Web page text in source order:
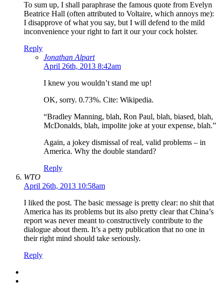
To sum up, I shall paraphrase the famous quote from Evelyn
Beatrice Hall (often attributed to Voltaire, which annoys me):
I disapprove of what you say, but I will defend to the mild
inconvenience your right to fart it our your cock holster.
Reply
Jonathan Alpart
April 26th, 2013 8:42am
I knew you wouldn’t stand me up!
OK, sorry. 0.73%. Cite: Wikipedia.
“Bradley Manning, blah, Ron Paul, blah, biased, blah,
McDonalds, blah, impolite joke at your expense, blah.”
Again, a jokey dismissal of real, valid problems – in
America. Why the double standard?
Reply
WTO
April 26th, 2013 10:58am
I liked the post. The basic message is pretty clear: no shit that
America has its problems but its also pretty clear that China’s
report was never meant to constructively contribute to the
dialogue about them. It’s a petty publication that no one in
their right mind should take seriously.
Reply